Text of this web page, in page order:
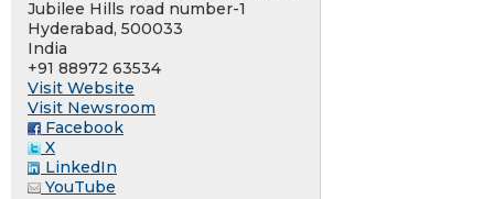
Jubilee Hills road number-1
Hyderabad, 500033
India
+91 88972 63534
Visit Website
Visit Newsroom
Facebook
X
LinkedIn
YouTube